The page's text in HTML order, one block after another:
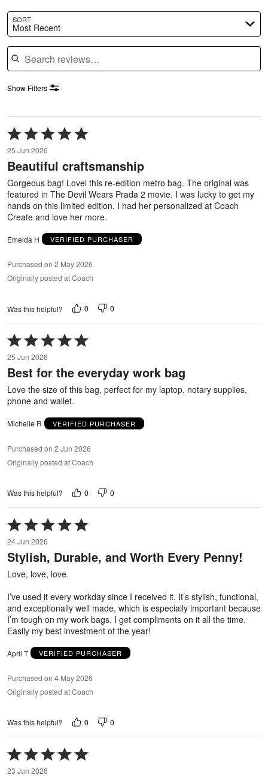
SORT
Most Recent
Search reviews
Show Filters
Rated
5
out
of
5
25 Jun 2026
Beautiful craftsmanship
Gorgeous bag! Lovel this re-edition metro bag. The original was
featured in The Devil Wears Prada 2 movie. I was lucky to get my
hands on this limited edition. I had her personalized at Coach
Create and love her more.
Emelda H VERIFIED PURCHASER
Purchased on 2 May 2026
Originally posted at Coach
Was this helpful? 0 0
Rated
5
out
of
5
25 Jun 2026
Best for the everyday work bag
Love the size of this bag, perfect for my laptop, notary supplies,
phone and wallet.
Michelle R VERIFIED PURCHASER
Purchased on 2 Jun 2026
Originally posted at Coach
Was this helpful? 0 0
Rated
5
out
of
24 Jun 2026
Stylish, Durable, and Worth Every Penny!
Love, love, love.
I’ve used it every workday since I received it. It’s stylish, functional,
and exceptionally well made, which is especially important because
I’m tough on my work bags. I get compliments on it all the time.
Easily my best investment of the year!
April T VERIFIED PURCHASER
Purchased on 4 May 2026
Originally posted at Coach
Was this helpful? 0 0
Rated
5
out
23 Jun 2026